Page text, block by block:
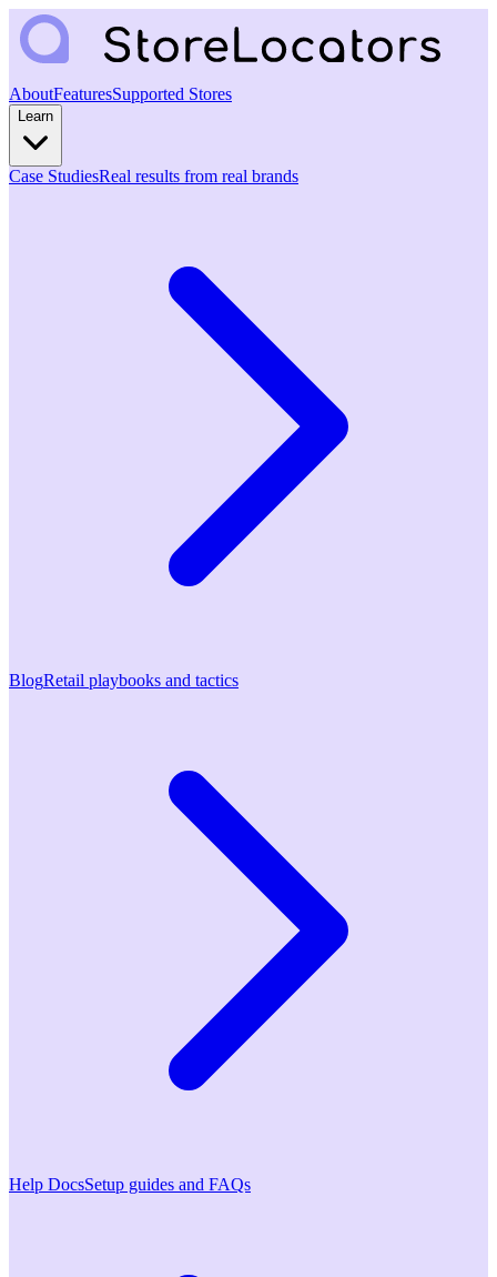
AboutFeaturesSupported Stores
Learn
Case StudiesReal results from real brands
BlogRetail playbooks and tactics
Help DocsSetup guides and FAQs